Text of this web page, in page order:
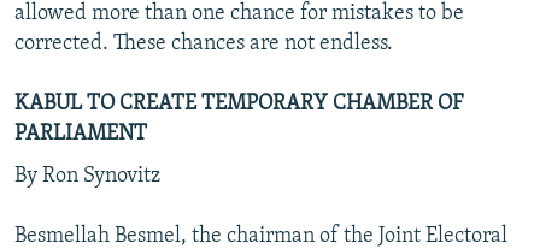
allowed more than one chance for mistakes to be
corrected. These chances are not endless.
KABUL TO CREATE TEMPORARY CHAMBER OF
PARLIAMENT
By Ron Synovitz
Besmellah Besmel, the chairman of the Joint Electoral